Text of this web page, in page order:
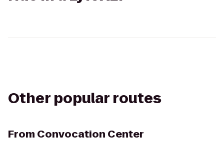
Other popular routes
From Convocation Center